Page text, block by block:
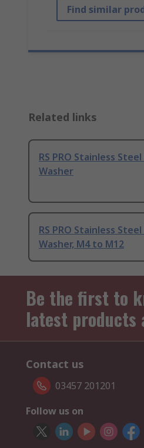
Find similar
Related links
RS PRO Stainless
Washer
RS PRO Stainless
Washer, M4 to M12
Be the first to
latest products
Contact us
03457 201201
Follow us on